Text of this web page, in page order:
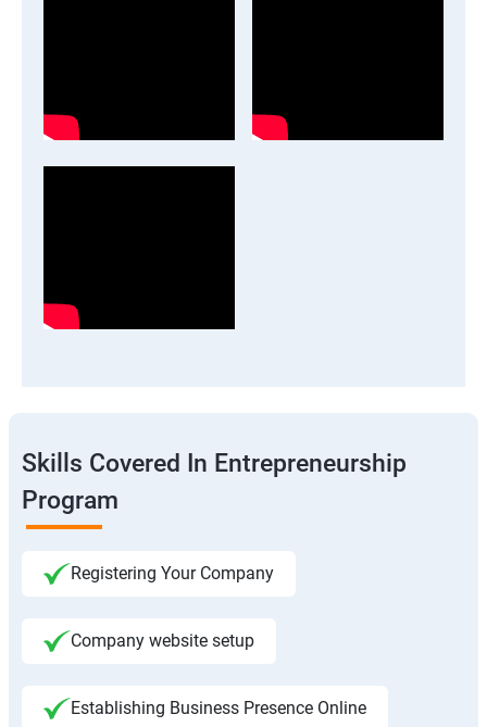
Skills Covered In Entrepreneurship
Program
Registering Your Company
Company website setup
Establishing Business Presence Online